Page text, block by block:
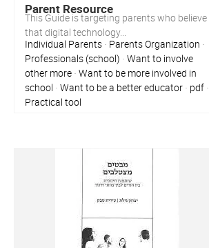
Parent Resource
This Guide is targeting parents who believe
that digital technology...
Individual Parents · Parents Organization ·
Professionals (school) · Want to involve
other more · Want to be more involved in
school · Want to be a better educator · pdf ·
Practical tool